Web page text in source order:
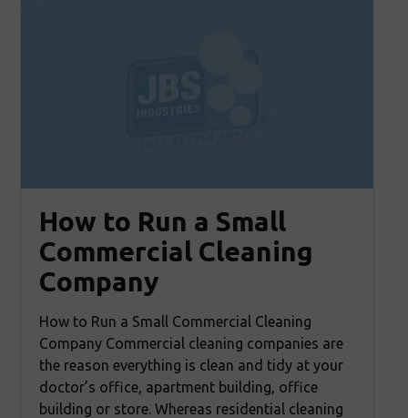
How to Run a Small
Commercial Cleaning
Company
How to Run a Small Commercial Cleaning
Company Commercial cleaning companies are
the reason everything is clean and tidy at your
doctor’s office, apartment building, office
building or store. Whereas residential cleaning